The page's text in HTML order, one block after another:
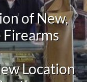
of New,
Firearms
Location